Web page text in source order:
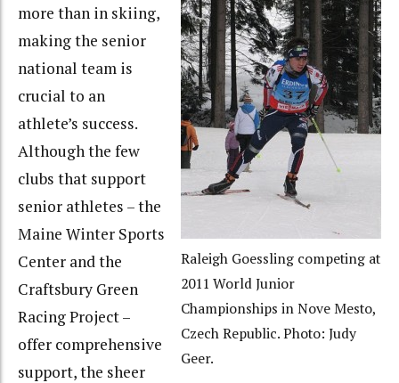
Raleigh Goessling competing at
2011 World Junior
Championships in Nove Mesto,
Czech Republic. Photo: Judy
Geer.
more than in skiing,
making the senior
national team is
crucial to an
athlete’s success.
Although the few
clubs that support
senior athletes – the
Maine Winter Sports
Center and the
Craftsbury Green
Racing Project –
offer comprehensive
support, the sheer